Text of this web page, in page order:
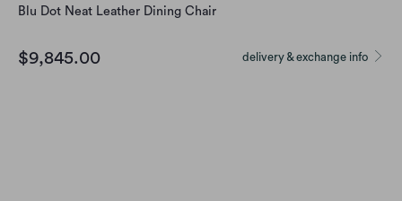
Blu Dot Neat Leather Dining Chair
delivery & exchange info
$9,845.00